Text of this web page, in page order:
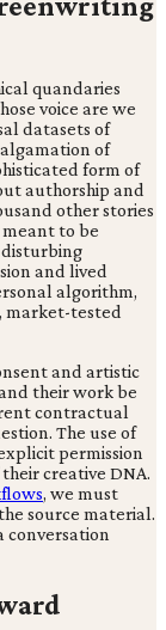
quandaries
voice are we
datasets of
of
form of
authorship and
other stories
to be
and lived
algorithm,
market-tested
and artistic
their work be
contractual
The use of
permission
creative DNA.
, we must
source material.
conversation